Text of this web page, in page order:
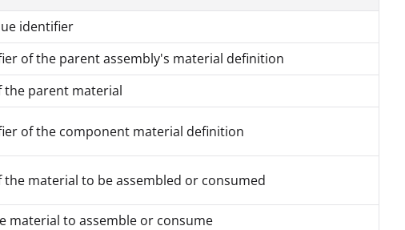
identifier
of the parent assembly's material definition
the parent material
of the component material definition
material to be assembled or consumed
material to assemble or consume